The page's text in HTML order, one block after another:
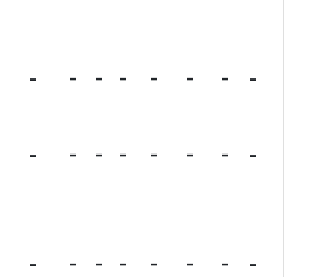
- - - - - - - -
- - - - - - - -
- - - - - - - -